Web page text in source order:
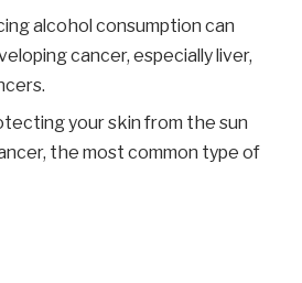
alcohol consumption can
cancer, especially liver,
your skin from the sun
the most common type of